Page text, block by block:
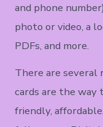
and phone
photo or video, a
PDFs, and more.
There are several
cards are the way
friendly,